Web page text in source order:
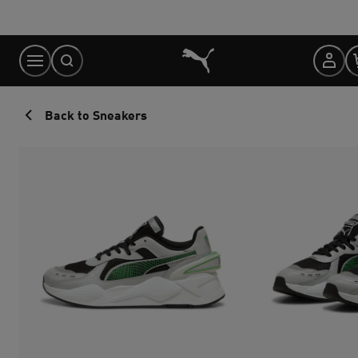
Content
Back to Sneakers